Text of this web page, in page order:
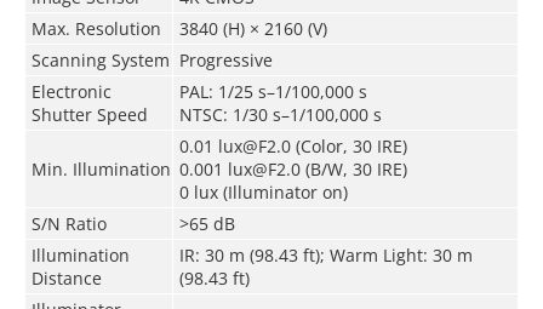
Max. Resolution
3840 (H) × 2160 (V)
Scanning System Progressive
Electronic
Shutter Speed
PAL: 1/25 s–1/100,000 s
NTSC: 1/30 s–1/100,000 s
Min. Illumination
0.01 lux@F2.0 (Color, 30 IRE)
0.001 lux@F2.0 (B/W, 30 IRE)
0 lux (Illuminator on)
S/N Ratio
>65 dB
Illumination
Distance
IR: 30 m (98.43 ft); Warm Light: 30 m
(98.43 ft)